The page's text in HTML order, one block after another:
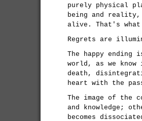
purely physical
being and
alive. That's
Regrets are
The happy
world, as we
death,
heart with the
The image of the
and knowledge;
becomes